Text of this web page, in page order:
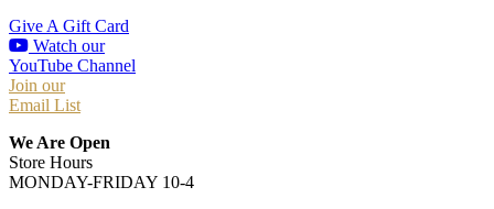
Give A Gift Card
Watch our
YouTube Channel
Join our
Email List
We Are Open
Store Hours
MONDAY-FRIDAY 10-4